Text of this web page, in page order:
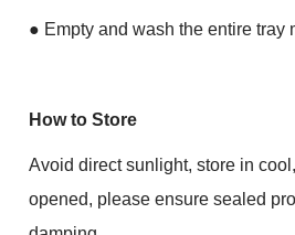
● Empty and wash the entire tray
How to Store
Avoid direct sunlight, store in
opened, please ensure sealed